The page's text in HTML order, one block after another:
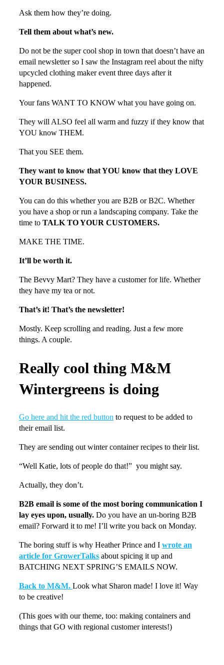
Ask them how they’re doing.
Tell them about what’s new.
Do not be the super cool shop in town that doesn’t have an
email newsletter so I saw the Instagram reel about the nifty
upcycled clothing maker event three days after it
happened.
Your fans WANT TO KNOW what you have going on.
They will ALSO feel all warm and fuzzy if they know that
YOU know THEM.
That you SEE them.
They want to know that YOU know that they LOVE
YOUR BUSINESS.
You can do this whether you are B2B or B2C. Whether
you have a shop or run a landscaping company. Take the
time to TALK TO YOUR CUSTOMERS.
MAKE THE TIME.
It’ll be worth it.
The Bevvy Mart? They have a customer for life. Whether
they have my tea or not.
That’s it! That’s the newsletter!
Mostly. Keep scrolling and reading. Just a few more
things. A couple.
Really cool thing M&M
Wintergreens is doing
Go here and hit the red button to request to be added to
their email list.
They are sending out winter container recipes to their list.
“Well Katie, lots of people do that!” you might say.
Actually, they don’t.
B2B email is some of the most boring communication I
lay eyes upon, usually. Do you have an un-boring B2B
email? Forward it to me! I’ll write you back on Monday.
The boring stuff is why Heather Prince and I wrote an
article for GrowerTalks about spicing it up and
BATCHING NEXT SPRING’S EMAILS NOW.
Back to M&M. Look what Sharon made! I love it! Way
to be creative!
(This goes with our theme, too: making containers and
things that GO with regional customer interests!)